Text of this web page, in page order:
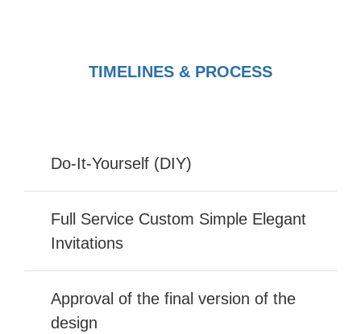
TIMELINES & PROCESS
Do-It-Yourself (DIY)
Full Service Custom Simple Elegant
Invitations
Approval of the final version of the
design